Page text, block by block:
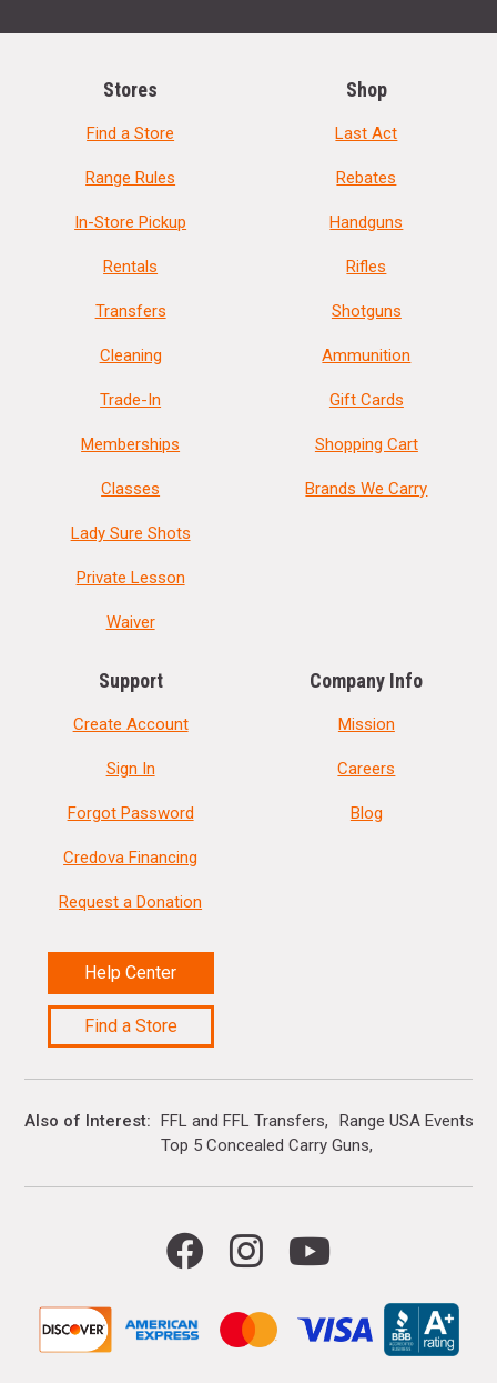
Stores
Find a Store
Range Rules
In-Store Pickup
Rentals
Transfers
Cleaning
Trade-In
Memberships
Classes
Lady Sure Shots
Private Lesson
Waiver
Shop
Last Act
Rebates
Handguns
Rifles
Shotguns
Ammunition
Gift Cards
Shopping Cart
Brands We Carry
Support
Create Account
Sign In
Forgot Password
Credova Financing
Request a Donation
Help Center
Find a Store
Company Info
Mission
Careers
Blog
Also of Interest FFL and FFL Transfers
Range USA Events
Top 5 Concealed Carry Guns